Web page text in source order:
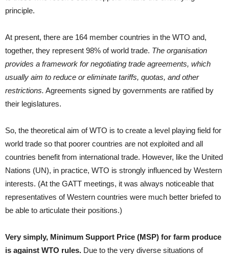
principle.
At present, there are 164 member countries in the WTO and,
together, they represent 98% of world trade. The organisation
provides a framework for negotiating trade agreements, which
usually aim to reduce or eliminate tariffs, quotas, and other
restrictions. Agreements signed by governments are ratified by
their legislatures.
So, the theoretical aim of WTO is to create a level playing field for
world trade so that poorer countries are not exploited and all
countries benefit from international trade. However, like the United
Nations (UN), in practice, WTO is strongly influenced by Western
interests. (At the GATT meetings, it was always noticeable that
representatives of Western countries were much better briefed to
be able to articulate their positions.)
Very simply, Minimum Support Price (MSP) for farm produce
is against WTO rules. Due to the very diverse situations of